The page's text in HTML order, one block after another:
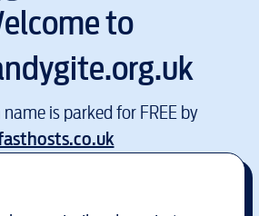
to
is parked for FREE by